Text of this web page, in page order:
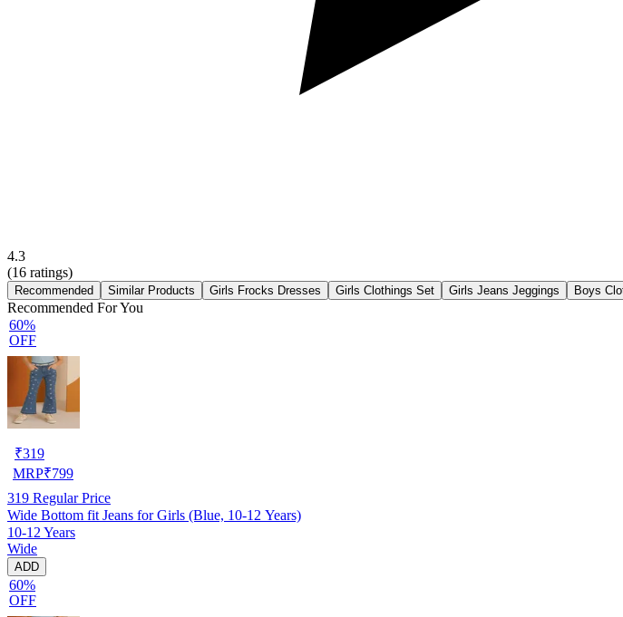
4.3
(16 ratings)
Recommended Similar Products Girls Frocks Dresses Girls Clothings Set Girls Jeans Jeggings Boys
Recommended For You
60%
OFF
₹319
MRP₹799
319 Regular Price
Wide Bottom fit Jeans for Girls (Blue, 10-12 Years)
10-12 Years
Wide
ADD
60%
OFF